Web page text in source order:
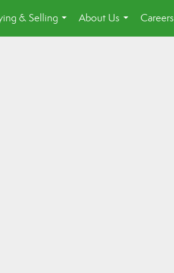
& Selling
...
About Us
...
Careers